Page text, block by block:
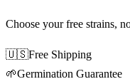
Choose your free strains,
🇺🇸Free Shipping
🌱Germination Guarantee